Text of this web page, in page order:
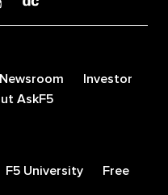
Newsroom
Investor
AskF5
F5 University
Free